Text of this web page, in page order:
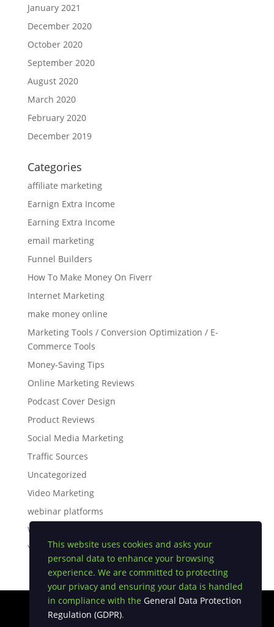
January 2021
December 2020
October 2020
September 2020
August 2020
March 2020
February 2020
December 2019
Categories
affiliate marketing
Earnign Extra Income
Earning Extra Income
email marketing
Funnel Builders
How To Make Money On Fiverr
Internet Marketing
make money online
Marketing Tools / Conversion Optimization / E-
Commerce Tools
Money-Saving Tips
Online Marketing Reviews
Podcast Cover Design
Product Reviews
Social Media Marketing
Traffic Sources
Uncategorized
Video Marketing
webinar platforms
White Label Software
YouTube Tips
Privacy Policy |Earnings Disclaimer
This website uses cookies and asks your
personal data to enhance your browsing
experience. We are committed to protecting
your privacy and ensuring your data is handled
in compliance with the General Data Protection
Regulation (GDPR).